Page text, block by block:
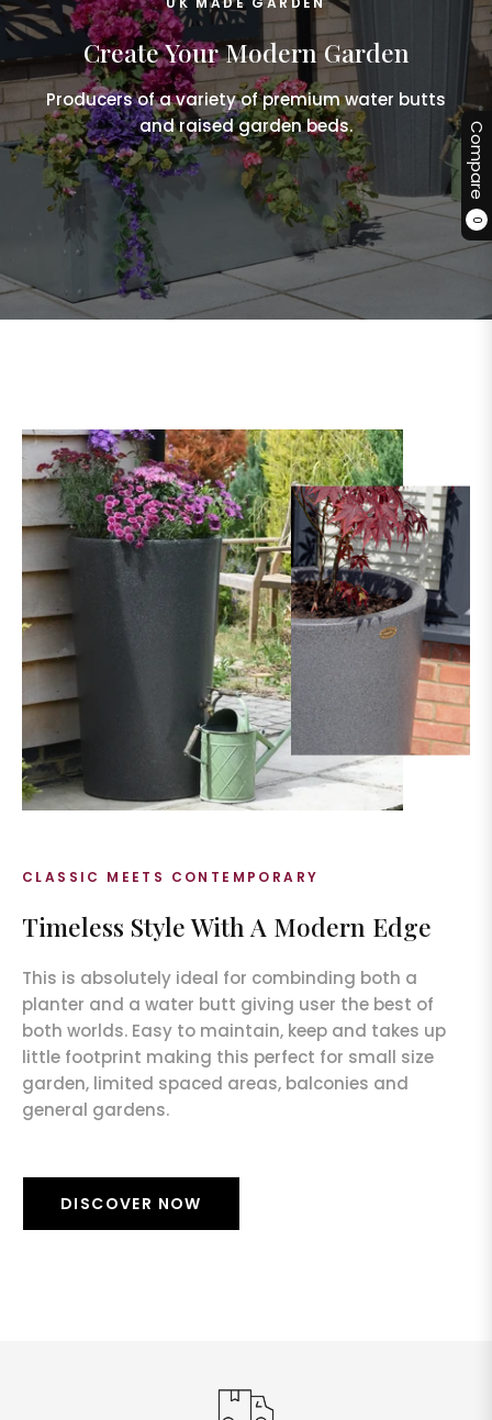
Compare
0
Create Your Modern Garden
Producers of a variety of premium water butts
and raised garden beds.
CLASSIC MEETS CONTEMPORARY
Timeless Style With A Modern Edge
This is absolutely ideal for combinding both a
planter and a water butt giving user the best of
both worlds. Easy to maintain, keep and takes up
little footprint making this perfect for small size
garden, limited spaced areas, balconies and
general gardens.
DISCOVER NOW